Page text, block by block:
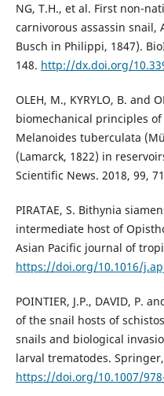
NG, T.H., et al. First non-
carnivorous assassin snail,
Busch in Philippi, 1847).
148. http://dx.doi.org/
OLEH, M., KYRYLO, B. and
biomechanical principles
Melanoides tuberculata
(Lamarck, 1822) in
Scientific News. 2018, 99,
PIRATAE, S. Bithynia
intermediate host of
Asian Pacific journal of
https://doi.org/10.1016/
POINTIER, J.P., DAVID, P.
of the snail hosts of
snails and biological
larval trematodes.
https://doi.org/10.1007/